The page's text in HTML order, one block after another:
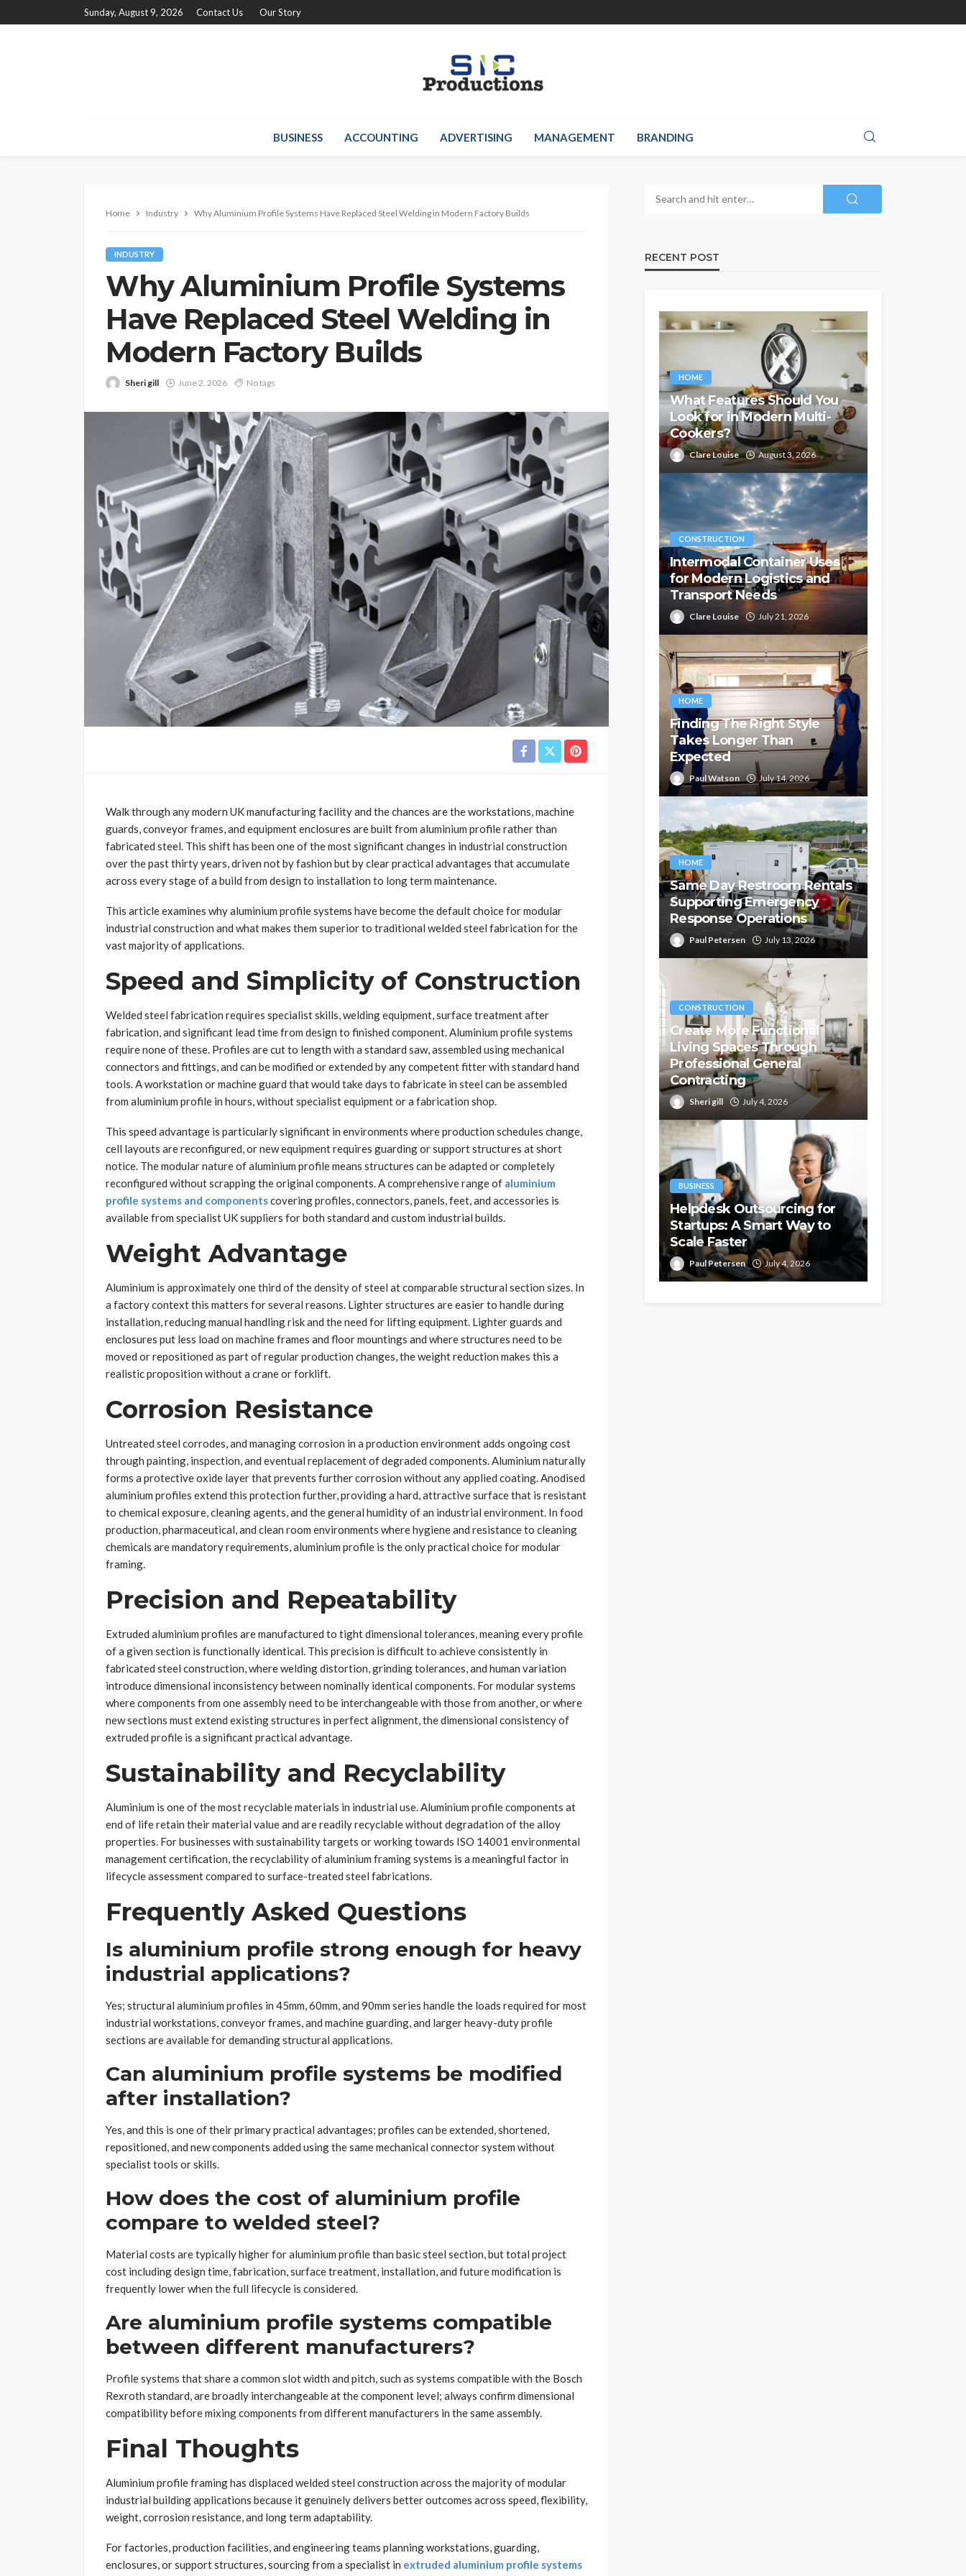
Sunday, August 9, 2026 Contact Us Our Story
BUSINESS ACCOUNTING ADVERTISING MANAGEMENT BRANDING
Home Industry Why Aluminium Profile Systems Have Replaced Steel Welding in Modern Factory Builds
INDUSTRY
Why Aluminium Profile Systems
Have Replaced Steel Welding in
Modern Factory Builds
Sheri gill June 2, 2026 No tags
Walk through any modern UK manufacturing facility and the chances are the workstations, machine
guards, conveyor frames, and equipment enclosures are built from aluminium profile rather than
fabricated steel. This shift has been one of the most significant changes in industrial construction
over the past thirty years, driven not by fashion but by clear practical advantages that accumulate
across every stage of a build from design to installation to long term maintenance.
This article examines why aluminium profile systems have become the default choice for modular
industrial construction and what makes them superior to traditional welded steel fabrication for the
vast majority of applications.
Speed and Simplicity of Construction
Welded steel fabrication requires specialist skills, welding equipment, surface treatment after
fabrication, and significant lead time from design to finished component. Aluminium profile systems
require none of these. Profiles are cut to length with a standard saw, assembled using mechanical
connectors and fittings, and can be modified or extended by any competent fitter with standard hand
tools. A workstation or machine guard that would take days to fabricate in steel can be assembled
from aluminium profile in hours, without specialist equipment or a fabrication shop.
This speed advantage is particularly significant in environments where production schedules change,
cell layouts are reconfigured, or new equipment requires guarding or support structures at short
notice. The modular nature of aluminium profile means structures can be adapted or completely
reconfigured without scrapping the original components. A comprehensive range of aluminium
profile systems and componentscovering profiles, connectors, panels, feet, and accessories is
available from specialist UK suppliers for both standard and custom industrial builds.
Weight Advantage
Aluminium is approximately one third of the density of steel at comparable structural section sizes. In
a factory context this matters for several reasons. Lighter structures are easier to handle during
installation, reducing manual handling risk and the need for lifting equipment. Lighter guards and
enclosures put less load on machine frames and floor mountings and where structures need to be
moved or repositioned as part of regular production changes, the weight reduction makes this a
realistic proposition without a crane or forklift.
Corrosion Resistance
Untreated steel corrodes, and managing corrosion in a production environment adds ongoing cost
through painting, inspection, and eventual replacement of degraded components. Aluminium naturally
forms a protective oxide layer that prevents further corrosion without any applied coating. Anodised
aluminium profiles extend this protection further, providing a hard, attractive surface that is resistant
to chemical exposure, cleaning agents, and the general humidity of an industrial environment. In food
production, pharmaceutical, and clean room environments where hygiene and resistance to cleaning
chemicals are mandatory requirements, aluminium profile is the only practical choice for modular
framing.
Precision and Repeatability
Extruded aluminium profiles are manufactured to tight dimensional tolerances, meaning every profile
of a given section is functionally identical. This precision is difficult to achieve consistently in
fabricated steel construction, where welding distortion, grinding tolerances, and human variation
introduce dimensional inconsistency between nominally identical components. For modular systems
where components from one assembly need to be interchangeable with those from another, or where
new sections must extend existing structures in perfect alignment, the dimensional consistency of
extruded profile is a significant practical advantage.
Sustainability and Recyclability
Aluminium is one of the most recyclable materials in industrial use. Aluminium profile components at
end of life retain their material value and are readily recyclable without degradation of the alloy
properties. For businesses with sustainability targets or working towards ISO 14001 environmental
management certification, the recyclability of aluminium framing systems is a meaningful factor in
lifecycle assessment compared to surface-treated steel fabrications.
Frequently Asked Questions
Is aluminium profile strong enough for heavy
industrial applications?
Yes; structural aluminium profiles in 45mm, 60mm, and 90mm series handle the loads required for most
industrial workstations, conveyor frames, and machine guarding, and larger heavy-duty profile
sections are available for demanding structural applications.
Can aluminium profile systems be modified
after installation?
Yes, and this is one of their primary practical advantages; profiles can be extended, shortened,
repositioned, and new components added using the same mechanical connector system without
specialist tools or skills.
How does the cost of aluminium profile
compare to welded steel?
Material costs are typically higher for aluminium profile than basic steel section, but total project
cost including design time, fabrication, surface treatment, installation, and future modification is
frequently lower when the full lifecycle is considered.
Are aluminium profile systems compatible
between different manufacturers?
Profile systems that share a common slot width and pitch, such as systems compatible with the Bosch
Rexroth standard, are broadly interchangeable at the component level; always confirm dimensional
compatibility before mixing components from different manufacturers in the same assembly.
Final Thoughts
Aluminium profile framing has displaced welded steel construction across the majority of modular
industrial building applications because it genuinely delivers better outcomes across speed, flexibility,
weight, corrosion resistance, and long term adaptability.
For factories, production facilities, and engineering teams planning workstations, guarding,
enclosures, or support structures, sourcing from a specialist in extruded aluminium profile systems
RECENT POST
HOME
What Features Should You
Look for in Modern Multi-
Cookers?
Clare Louise August 3, 2026
CONSTRUCTION
Intermodal Container Uses
for Modern Logistics and
Transport Needs
Clare Louise July 21, 2026
HOME
Finding The Right Style
Takes Longer Than
Expected
Paul Watson July 14, 2026
HOME
Same Day Restroom Rentals
Supporting Emergency
Response Operations
Paul Petersen July 13, 2026
CONSTRUCTION
Create More Functional
Living Spaces Through
Professional General
Contracting
Sheri gill July 4, 2026
BUSINESS
Helpdesk Outsourcing for
Startups: A Smart Way to
Scale Faster
Paul Petersen July 4, 2026